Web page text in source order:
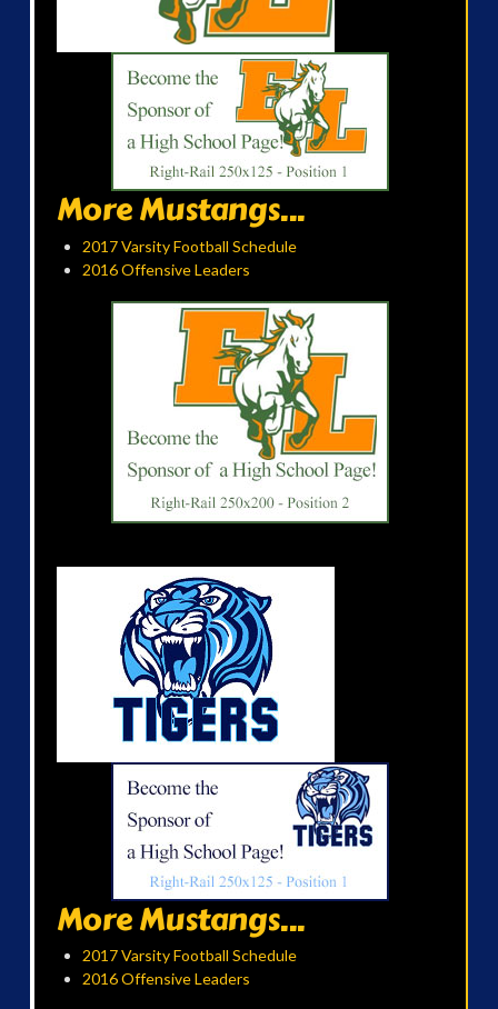
More Mustangs...
2017 Varsity Football Schedule
2016 Offensive Leaders
More Mustangs...
2017 Varsity Football Schedule
2016 Offensive Leaders